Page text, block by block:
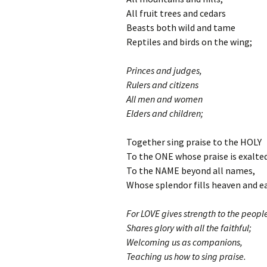
All fruit trees and cedars
Beasts both wild and tame
Reptiles and birds on the wing;
Princes and judges,
Rulers and citizens
All men and women
Elders and children;
Together sing praise to the HOLY
To the ONE whose praise is
To the NAME beyond all names,
Whose splendor fills heaven and
For LOVE gives strength to the
Shares glory with all the faithful;
Welcoming us as companions,
Teaching us how to sing praise.